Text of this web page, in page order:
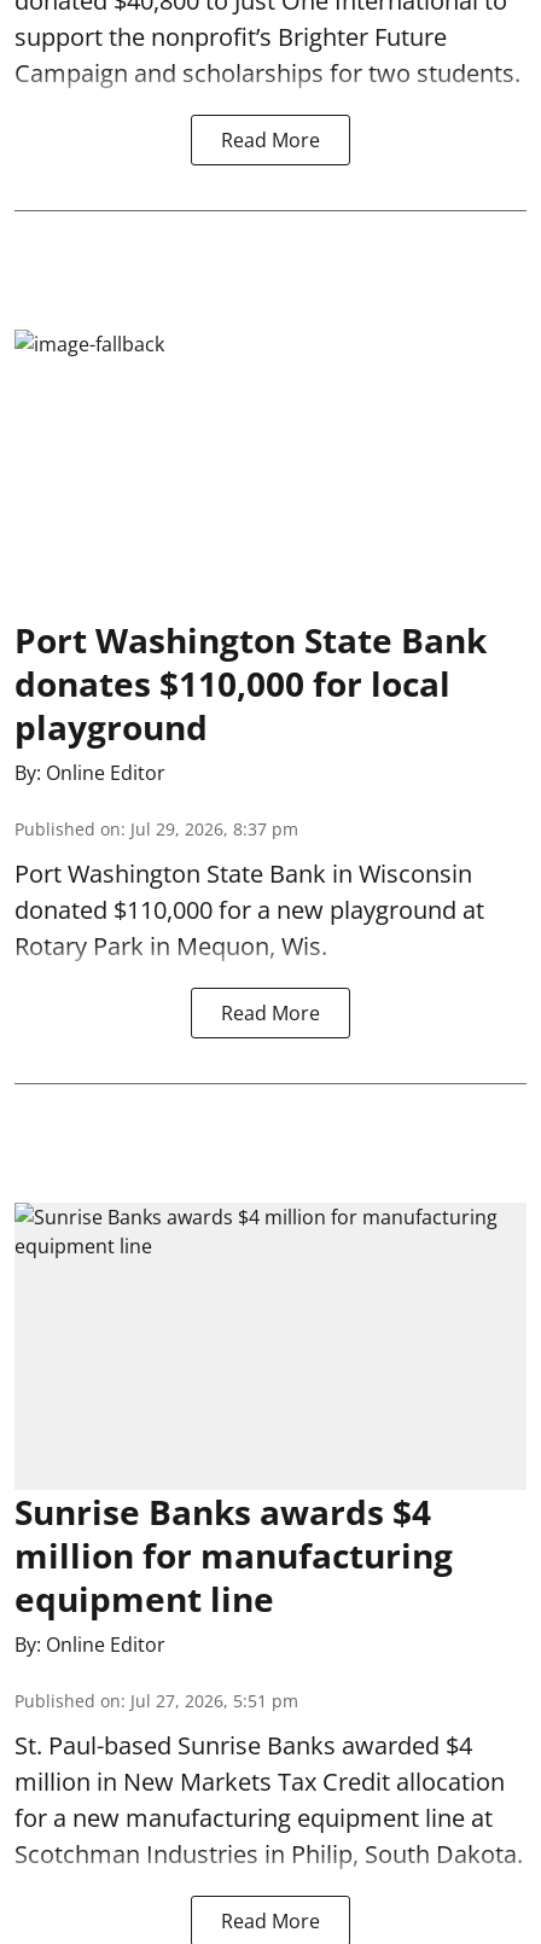
support the nonprofit’s Brighter Future
Campaign and scholarships for two students.
Read More
Port Washington State Bank
donates $110,000 for local
playground
By: Online Editor
Published on: Jul 29, 2026, 8:37 pm
Port Washington State Bank in Wisconsin
donated $110,000 for a new playground at
Rotary Park in Mequon, Wis.
Read More
Sunrise Banks awards $4
million for manufacturing
equipment line
By: Online Editor
Published on: Jul 27, 2026, 5:51 pm
St. Paul-based Sunrise Banks awarded $4
million in New Markets Tax Credit allocation
for a new manufacturing equipment line at
Scotchman Industries in Philip, South Dakota.
Read More